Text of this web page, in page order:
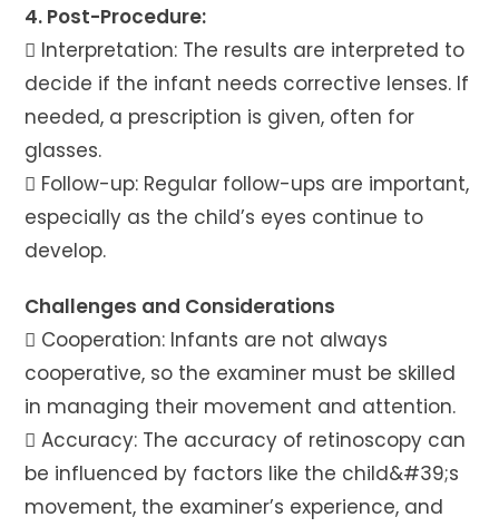
4. Post-Procedure:
 Interpretation: The results are interpreted to
decide if the infant needs corrective lenses. If
needed, a prescription is given, often for
glasses.
 Follow-up: Regular follow-ups are important,
especially as the child’s eyes continue to
develop.
Challenges and Considerations
 Cooperation: Infants are not always
cooperative, so the examiner must be skilled
in managing their movement and attention.
 Accuracy: The accuracy of retinoscopy can
be influenced by factors like the child&#39;s
movement, the examiner’s experience, and